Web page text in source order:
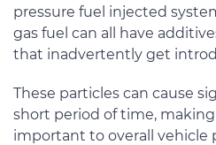
pressure fuel injected
gas fuel can all have
that inadvertently get
These particles can cause
short period of time,
important to overall vehicle